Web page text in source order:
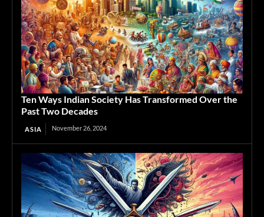
Ten Ways Indian Society Has Transformed Over the
Past Two Decades
ASIA November 26, 2024